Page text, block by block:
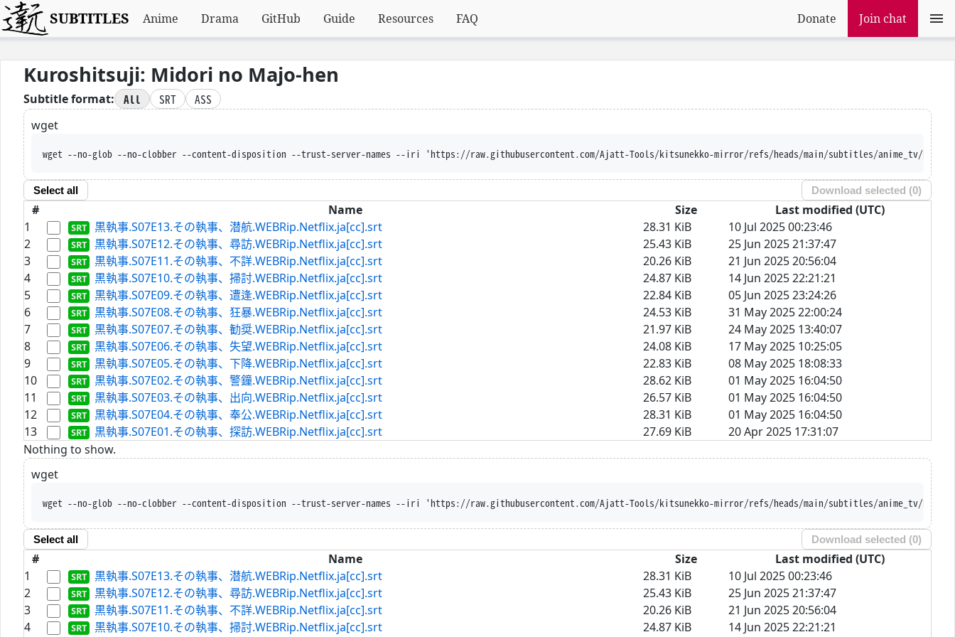
SUBTITLES Anime Drama GitHub Guide Resources FAQ Donate Join chat
Kuroshitsuji: Midori no Majo-hen
Subtitle format: All SRT
ASS
wget
wget --no-glob --no-clobber --content-disposition --trust-server-names --iri 'https://raw.githubusercontent.com/Ajatt-Tools/kitsunekko-mirror/refs/heads/main/subtitles/anime_tv/Kuroshitsuji.%20Midori%20no%20Majo-hen/
Select all Download selected (0)
# Name Size
Last modified (UTC)
1
黒執事.S07E13.その執事、潜航.WEBRip.Netflix.ja[cc].srt 28.31 KiB
10 Jul 2025 00:23:46
2
黒執事.S07E12.その執事、尋訪.WEBRip.Netflix.ja[cc].srt 25.43 KiB
25 Jun 2025 21:37:47
3
黒執事.S07E11.その執事、不詳.WEBRip.Netflix.ja[cc].srt 20.26 KiB
21 Jun 2025 20:56:04
4
黒執事.S07E10.その執事、掃討.WEBRip.Netflix.ja[cc].srt 24.87 KiB
14 Jun 2025 22:21:21
5
黒執事.S07E09.その執事、遭逢.WEBRip.Netflix.ja[cc].srt 22.84 KiB
05 Jun 2025 23:24:26
6
黒執事.S07E08.その執事、狂暴.WEBRip.Netflix.ja[cc].srt 24.53 KiB
31 May 2025 22:00:24
7
黒執事.S07E07.その執事、勧奨.WEBRip.Netflix.ja[cc].srt 21.97 KiB
24 May 2025 13:40:07
8
黒執事.S07E06.その執事、失望.WEBRip.Netflix.ja[cc].srt 24.08 KiB
17 May 2025 10:25:05
9
黒執事.S07E05.その執事、下降.WEBRip.Netflix.ja[cc].srt 22.83 KiB
08 May 2025 18:08:33
10
黒執事.S07E02.その執事、警鐘.WEBRip.Netflix.ja[cc].srt 28.62 KiB
01 May 2025 16:04:50
11
黒執事.S07E03.その執事、出向.WEBRip.Netflix.ja[cc].srt 26.57 KiB
01 May 2025 16:04:50
12
黒執事.S07E04.その執事、奉公.WEBRip.Netflix.ja[cc].srt 28.31 KiB
01 May 2025 16:04:50
13
黒執事.S07E01.その執事、探訪.WEBRip.Netflix.ja[cc].srt 27.69 KiB
20 Apr 2025 17:31:07
Nothing to show.
wget
wget --no-glob --no-clobber --content-disposition --trust-server-names --iri 'https://raw.githubusercontent.com/Ajatt-Tools/kitsunekko-mirror/refs/heads/main/subtitles/anime_tv/Kuroshitsuji.%20Midori%20no%20Majo-hen/
Select all Download selected (0)
# Name Size
Last modified (UTC)
1
黒執事.S07E13.その執事、潜航.WEBRip.Netflix.ja[cc].srt 28.31 KiB
10 Jul 2025 00:23:46
2
黒執事.S07E12.その執事、尋訪.WEBRip.Netflix.ja[cc].srt 25.43 KiB
25 Jun 2025 21:37:47
3
黒執事.S07E11.その執事、不詳.WEBRip.Netflix.ja[cc].srt 20.26 KiB
21 Jun 2025 20:56:04
4
黒執事.S07E10.その執事、掃討.WEBRip.Netflix.ja[cc].srt 24.87 KiB
14 Jun 2025 22:21:21